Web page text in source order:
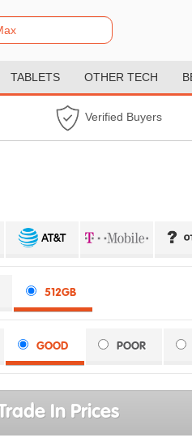
TABLETS OTHER TECH
Verified Buyers
512GB
GOOD POOR
In Prices